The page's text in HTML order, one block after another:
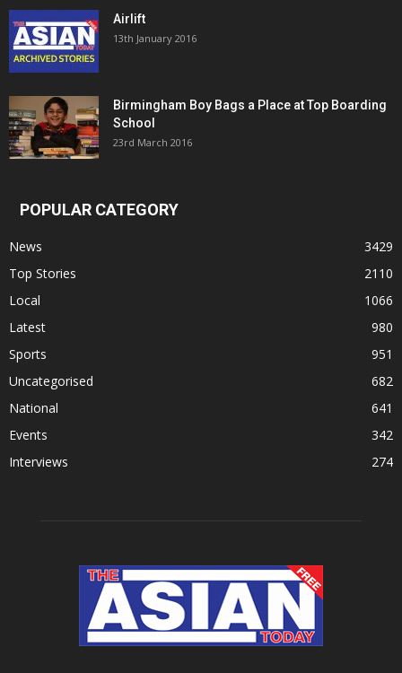
Airlift
13th January 2016
Birmingham Boy Bags a Place at Top Boarding
School
23rd March 2016
POPULAR CATEGORY
News
3429
Top Stories
2110
Local
1066
Latest
980
Sports
951
Uncategorised
682
National
641
Events
342
Interviews
274